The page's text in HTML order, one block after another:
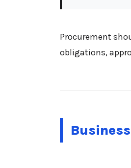
Procurement
obligations,